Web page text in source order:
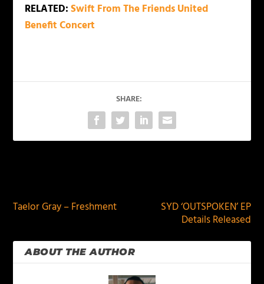
RELATED:Swift From The Friends United
Benefit Concert
SHARE:
Taelor Gray – Freshment
SYD ‘OUTSPOKEN’ EP
Details Released
ABOUT THE AUTHOR